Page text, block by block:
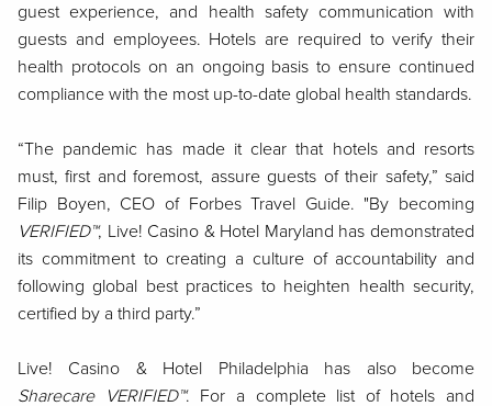
guest experience, and health safety communication with
guests and employees. Hotels are required to verify their
health protocols on an ongoing basis to ensure continued
compliance with the most up-to-date global health standards.
“The pandemic has made it clear that hotels and resorts
must, first and foremost, assure guests of their safety,” said
Filip Boyen, CEO of Forbes Travel Guide. "By becoming
VERIFIED™, Live! Casino & Hotel Maryland has demonstrated
its commitment to creating a culture of accountability and
following global best practices to heighten health security,
certified by a third party.”
Live! Casino & Hotel Philadelphia has also become
Sharecare VERIFIED™. For a complete list of hotels and